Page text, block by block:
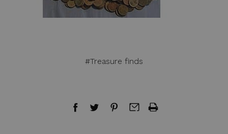
#Treasure finds